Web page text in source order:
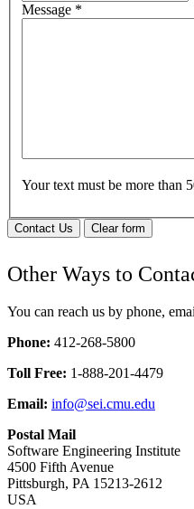
Message *
Your text must be more than
Contact Us Clear form
Other Ways to
You can reach us by phone,
Phone: 412-268-5800
Toll Free: 1-888-201-4479
Email: info@sei.cmu.edu
Postal Mail
Software Engineering Institute
4500 Fifth Avenue
Pittsburgh, PA 15213-2612
USA